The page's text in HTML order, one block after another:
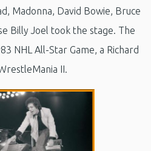
Madonna, David Bowie, Bruce
Billy Joel took the stage. The
NHL All-Star Game, a Richard
II.